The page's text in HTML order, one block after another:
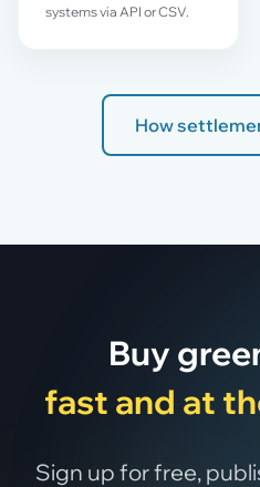
systems via API or CSV.
How
Buy
fast and at
Sign up for free,